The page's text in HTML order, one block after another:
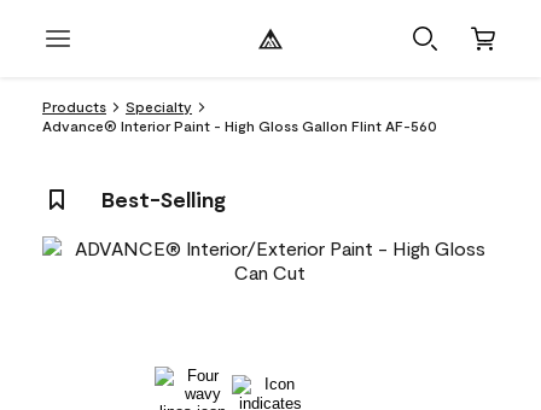
Products
Specialty
Advance® Interior Paint - High Gloss Gallon Flint AF-560
Best-Selling